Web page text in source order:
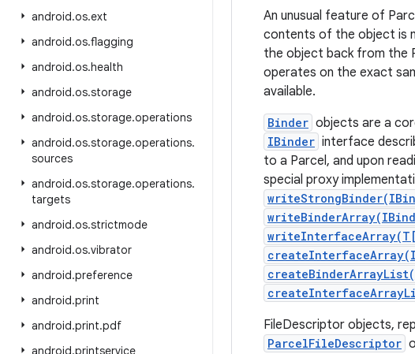
android.os.ext
android.os.flagging
android.os.health
android.os.storage
android.os.storage.operations
android.os.storage.operations.
sources
android.os.storage.operations.
targets
android.os.strictmode
android.os.vibrator
android.preference
android.print
android.print.pdf
android.printservice
An unusual feature of
contents of the object is
the object back from the
operates on the exact
available.
Binder objects are a
IBinder interface
to a Parcel, and upon
special proxy
FileDescriptor objects,
ParcelFileDescriptor